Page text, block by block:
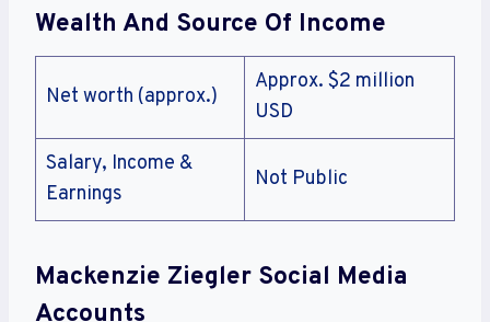
Wealth And Source Of Income
Net worth (approx.)
Approx. $2 million
USD
Salary, Income &
Earnings
Not Public
Mackenzie Ziegler Social Media
Accounts